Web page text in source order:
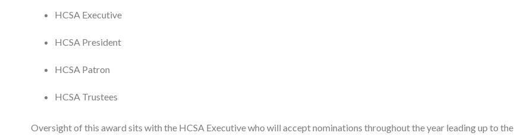
HCSA Executive
HCSA President
HCSA Patron
HCSA Trustees
Oversight of this award sits with the HCSA Executive who will accept nominations throughout the year leading up to the